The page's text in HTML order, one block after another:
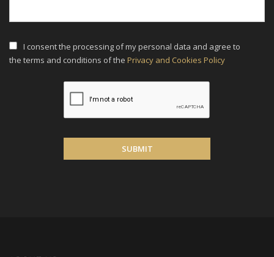
I consent the processing of my personal data and agree to
the terms and conditions of the Privacy and Cookies Policy
SUBMIT